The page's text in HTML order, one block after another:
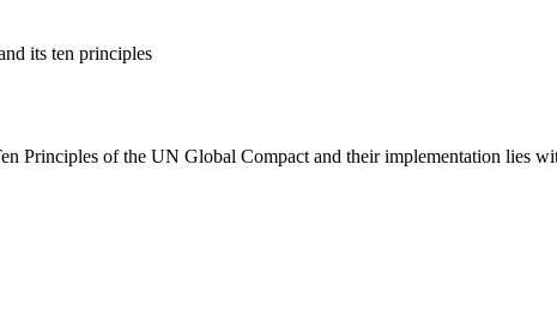
its ten principles
Principles of the UN Global Compact and their implementation lies